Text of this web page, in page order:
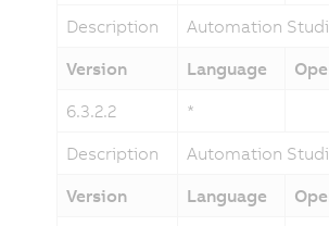
Description
Automation
Version
Language
6.3.2.2
*
Description
Automation
Version
Language